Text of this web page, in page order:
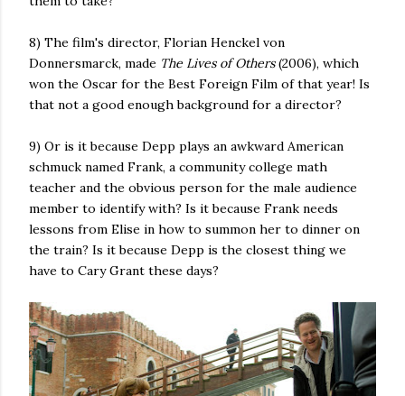
8) The film's director, Florian Henckel von
Donnersmarck, made The Lives of Others(2006), which
won the Oscar for the Best Foreign Film of that year! Is
that not a good enough background for a director?
9) Or is it because Depp plays an awkward American
schmuck named Frank, a community college math
teacher and the obvious person for the male audience
member to identify with? Is it because Frank needs
lessons from Elise in how to summon her to dinner on
the train? Is it because Depp is the closest thing we
have to Cary Grant these days?